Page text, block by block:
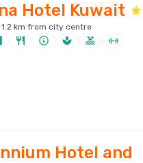
Hotel Kuwait
1.2 km from city centre
Hotel and